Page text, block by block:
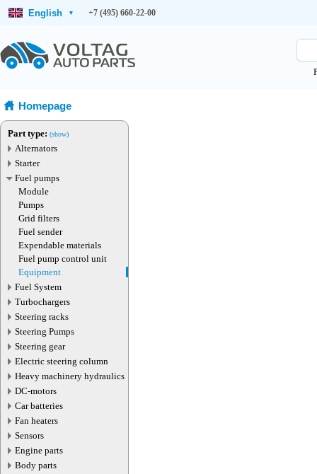
English ▾ +7 (495) 660-22-00
Homepage
Part type: (show)
Alternators
Starter
Fuel pumps
Module
Pumps
Grid filters
Fuel sender
Expendable materials
Fuel pump control unit
Equipment
Fuel System
Turbochargers
Steering racks
Steering Pumps
Steering gear
Electric steering column
Heavy machinery hydraulics
DC-motors
Car batteries
Fan heaters
Sensors
Engine parts
Body parts